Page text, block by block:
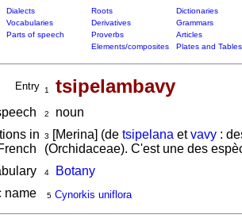
Dialects Roots
Dictionaries
Vocabularies Derivatives
Grammars
Parts of speech Proverbs
Articles
Elements/composites Plates and Tables
Entry 1 tsipelambavy
2
noun
in
3 [Merina] (de tsipelana etvavy:
(Orchidaceae). C'est une des
4
Botany
name
5 Cynorkis uniflora